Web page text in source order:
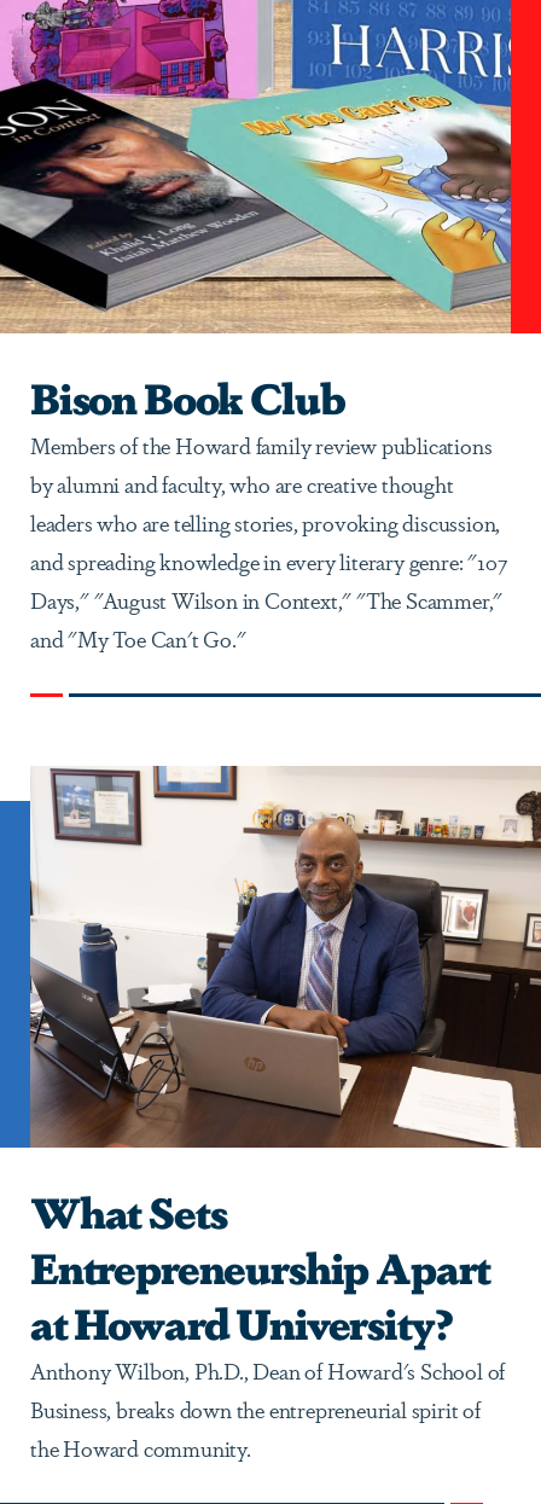
Bison Book Club
Members of the Howard family review publications
by alumni and faculty, who are creative thought
leaders who are telling stories, provoking discussion,
and spreading knowledge in every literary genre: "107
Days," "August Wilson in Context," "The Scammer,"
and "My Toe Can't Go."
What Sets
Entrepreneurship Apart
at Howard University?
Anthony Wilbon, Ph.D., Dean of Howard's School of
Business, breaks down the entrepreneurial spirit of
the Howard community.